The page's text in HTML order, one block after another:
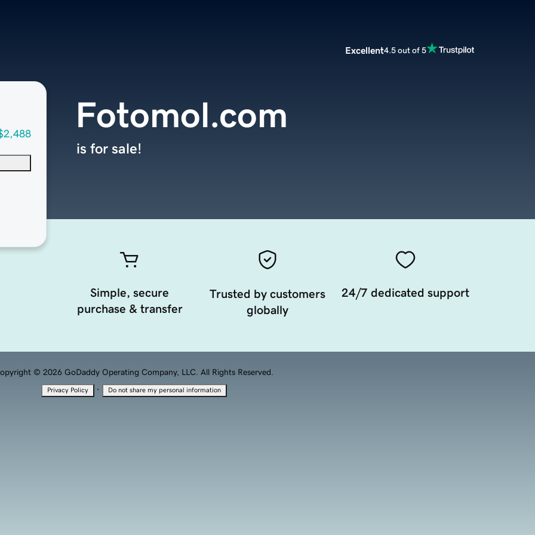
Excellent4.5 out of 5
Fotomol.com
is for sale!
Simple, secure
purchase & transfer
Trusted by customers
globally
24/7 dedicated support
© 2026 GoDaddy Operating Company, LLC. All Rights Reserved.
Privacy Policy · Do not share my personal information